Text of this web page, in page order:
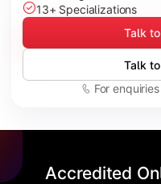
13+ Specializations
Talk
Talk
For
Accredited